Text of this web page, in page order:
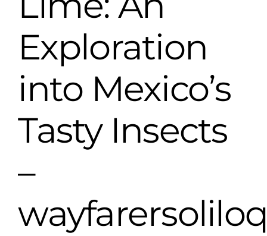
Exploration
into Mexico’s
Tasty Insects
–